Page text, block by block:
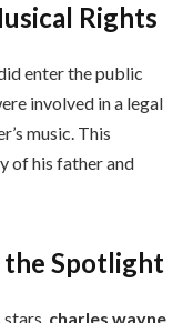
Rights
enter the public
involved in a legal
music. This
of his father and
the Spotlight
charles wayne